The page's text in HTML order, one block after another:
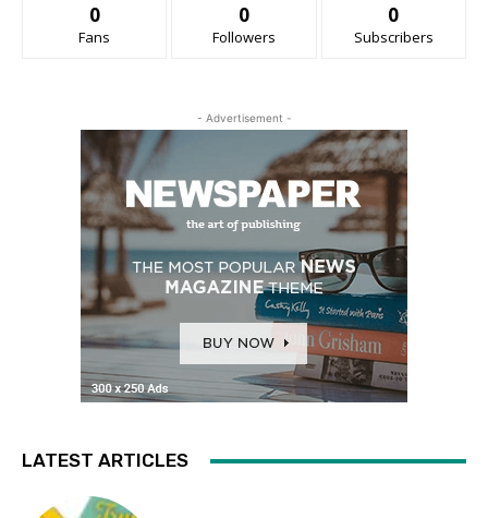
0
Fans
0
Followers
0
Subscribers
- Advertisement -
LATEST ARTICLES